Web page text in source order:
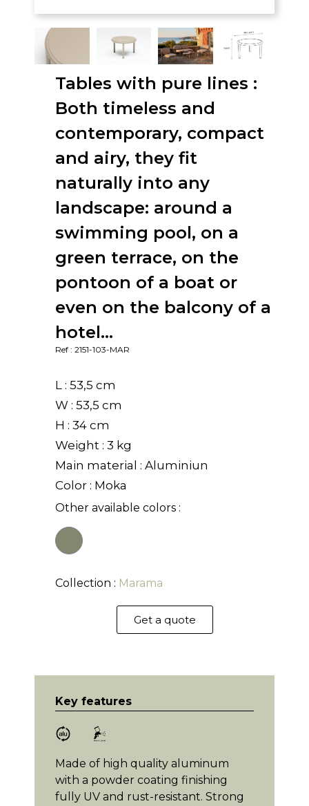
Tables with pure lines :
Both timeless and
contemporary, compact
and airy, they fit
naturally into any
landscape: around a
swimming pool, on a
green terrace, on the
pontoon of a boat or
even on the balcony of a
hotel…
Ref : 2151-103-MAR
L : 53,5 cm
W : 53,5 cm
H : 34 cm
Weight : 3 kg
Main material : Aluminiun
Color : Moka
Other available colors :
Collection : Marama
Get a quote
Key features
Made of high quality aluminum
with a powder coating finishing
fully UV and rust-resistant. Strong